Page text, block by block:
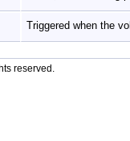
Triggered when the
reserved.